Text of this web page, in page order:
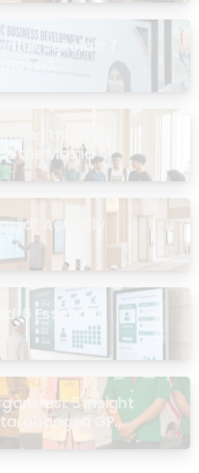
Sekolah: 7
the Way
the Masjid
Actually
6 Essential
5 Insight
GP